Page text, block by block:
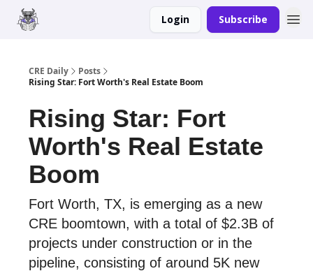
Login Subscribe
CRE Daily
Posts
Rising Star: Fort Worth's Real Estate Boom
Rising Star: Fort
Worth's Real Estate
Boom
Fort Worth, TX, is emerging as a new
CRE boomtown, with a total of $2.3B of
projects under construction or in the
pipeline, consisting of around 5K new